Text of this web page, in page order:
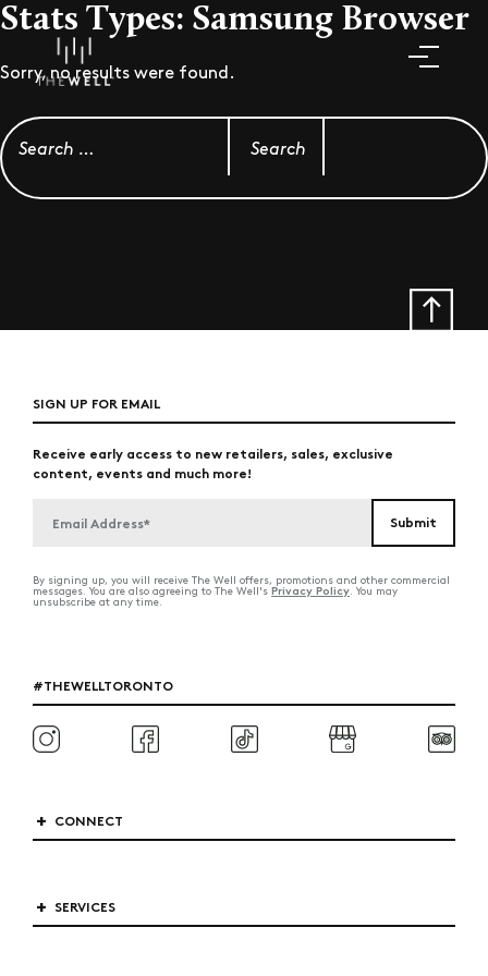
Stats Types: Samsung Browser
Sorry, no results were found.
Search for:
SIGN UP FOR EMAIL
Receive early access to new retailers, sales, exclusive
content, events and much more!
By signing up, you will receive The Well offers, promotions and other commercial
messages. You are also agreeing to The Well's Privacy Policy. You may
unsubscribe at any time.
#THEWELLTORONTO
CONNECT
SERVICES